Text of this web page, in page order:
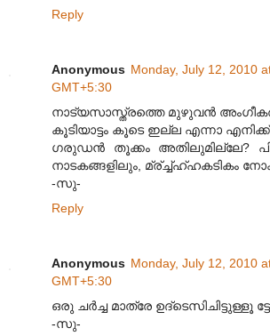
Reply
Anonymous Monday, July 12, 2010
GMT+5:30
നാട്യസാസ്ത്രത്തെ മുഴുവന്‍
കൂടിയാട്ടം കൂടെ ഇല്ല എന്നാ
ഗരുഡന്‍ തൂക്കം അതിലുമില്ലേ?
നാടകങ്ങളിലും, മ്ര്ച്ച്ഹ്ഹകടികം
-സു-
Reply
Anonymous Monday, July 12, 2010
GMT+5:30
ഒരു ചര്‍ച്ച മാത്രേ ഉദ്ടെസിചിട്ടുള്ളൂ
-സു-